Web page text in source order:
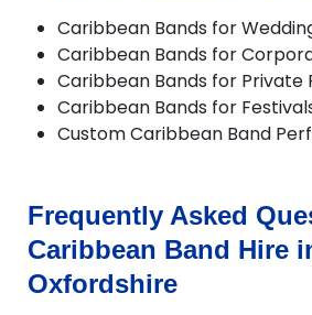
Chesterton
Chinnor
Chipping Norton
Deddington
Didcot
Faringdon
Frilford
Fritwell
Caribbean Bands for
Caribbean Bands for
Caribbean Bands for Private
Caribbean Bands for
Custom Caribbean Band
Frequently Asked
Caribbean Band Hire
Oxfordshire